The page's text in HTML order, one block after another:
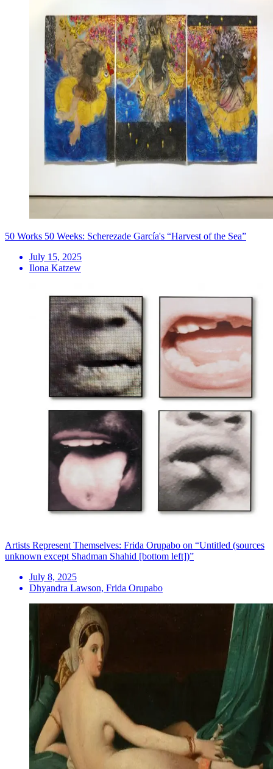
50 Works 50 Weeks: Scherezade García's “Harvest of the Sea”
July 15, 2025
Ilona Katzew
Artists Represent Themselves: Frida Orupabo on “Untitled (sources
unknown except Shadman Shahid [bottom left])”
July 8, 2025
Dhyandra Lawson, Frida Orupabo